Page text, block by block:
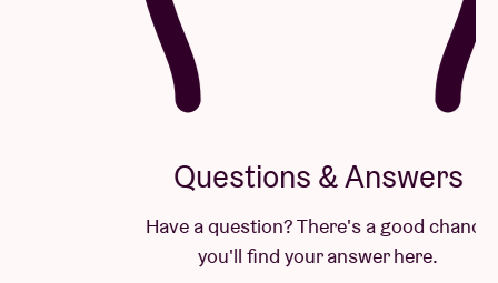
Questions & Answers
Have a question? There's a good chance
you'll find your answer here.